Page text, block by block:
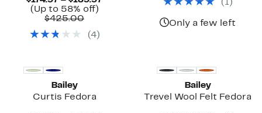
(Up to 58% off)Up
off.
$425.00Comparable
$425.00
(4)
$185.00
( 1)
Only a few left
Bailey
Curtis Fedora
Bailey
Trevel Wool Felt Fedora